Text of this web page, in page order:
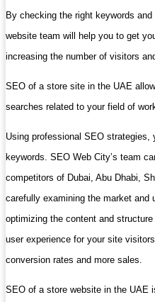
By checking the right keywords
website team will help you to get
increasing the number of visitors
SEO of a store site in the UAE
searches related to your field of
Using professional SEO strategies,
keywords. SEO Web City’s team
competitors of Dubai, Abu Dhabi,
carefully examining the market and
optimizing the content and
user experience for your site
conversion rates and more sales.
SEO of a store website in the UAE